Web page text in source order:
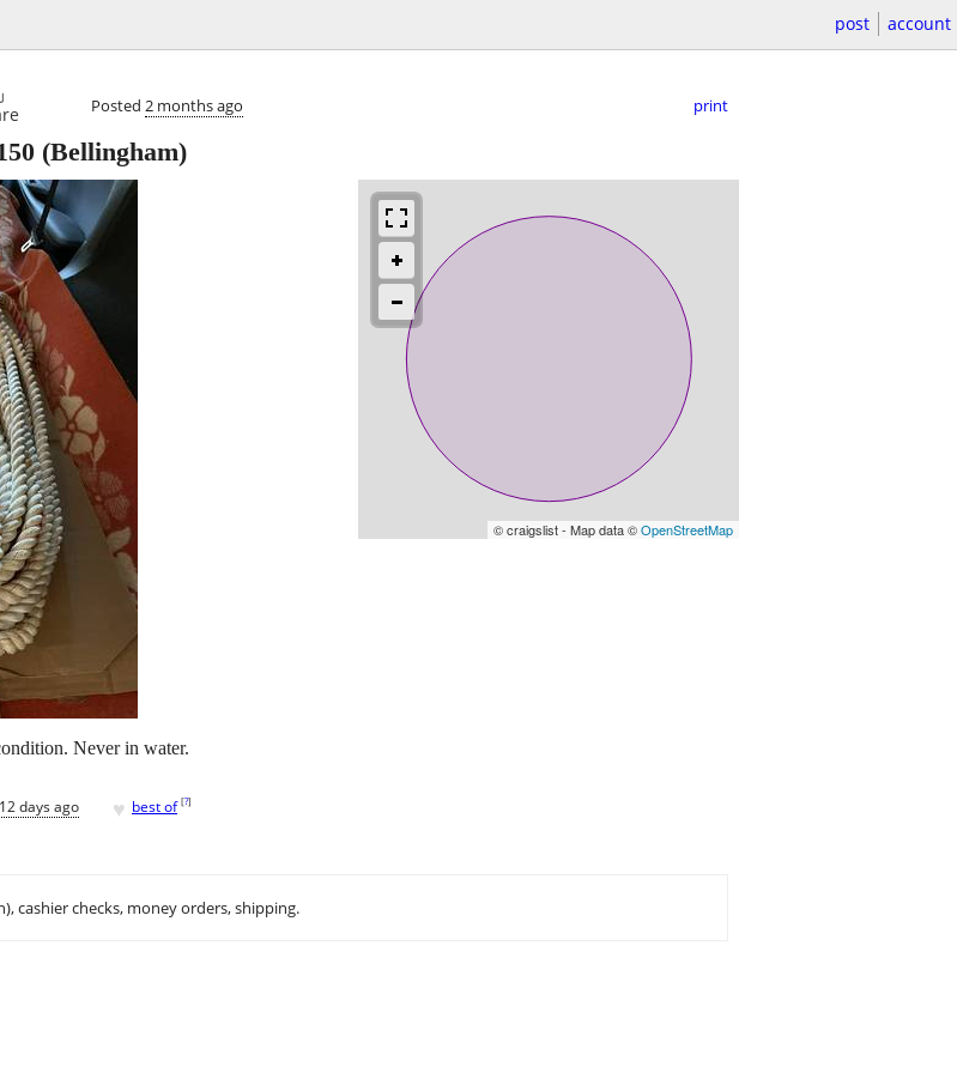
post account
Posted 2 months ago print
(Bellingham)
© craigslist - Map data ©OpenStreetMap
Never in water.
12 days ago ♥ best of [?]
cashier checks, money orders, shipping.